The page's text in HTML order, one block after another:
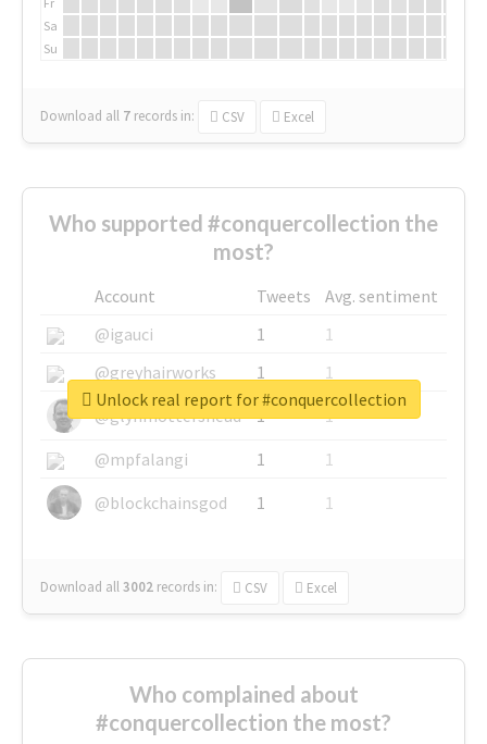
Sa
Su
Download all 7 records in: CSV Excel
Who supported #conquercollection the
most?
Account Tweets
Avg. sentiment
@igauci
1
1
@greyhairworks
1
1
@glynmottershead
1
1
@mpfalangi
1
1
@blockchainsgod
1 1
Download all3002 records in: CSV Excel
Unlock real report for #conquercollection
Who complained about
#conquercollection the most?